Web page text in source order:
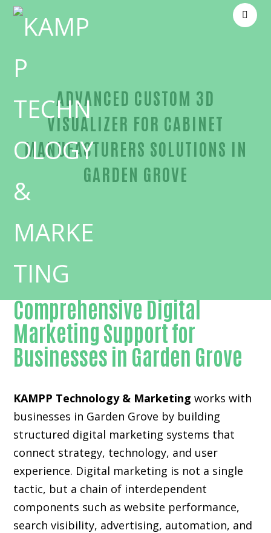
ADVANCED CUSTOM 3D
VISUALIZER FOR CABINET
MANUFACTURERS SOLUTIONS IN
GARDEN GROVE
Comprehensive Digital
Marketing Support for
Businesses in Garden Grove
KAMPP Technology & Marketing works with
businesses in Garden Grove by building
structured digital marketing systems that
connect strategy, technology, and user
experience. Digital marketing is not a single
tactic, but a chain of interdependent
components such as website performance,
search visibility, advertising, automation, and